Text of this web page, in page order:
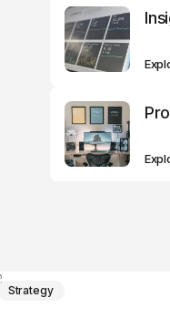
Strategy